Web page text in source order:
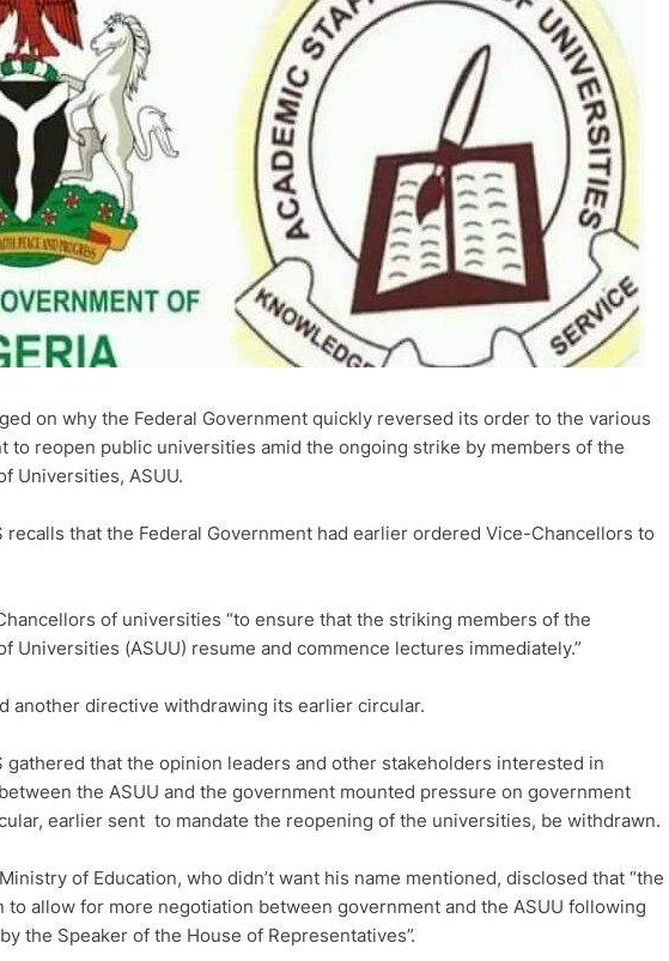
on why the Federal Government quickly reversed its order to the various
to reopen public universities amid the ongoing strike by members of the
Universities, ASUU.
recalls that the Federal Government had earlier ordered Vice-Chancellors to
of universities “to ensure that the striking members of the
Universities (ASUU) resume and commence lectures immediately.”
another directive withdrawing its earlier circular.
gathered that the opinion leaders and other stakeholders interested in
the ASUU and the government mounted pressure on government
earlier sent to mandate the reopening of the universities, be withdrawn.
of Education, who didn’t want his name mentioned, disclosed that “the
to allow for more negotiation between government and the ASUU following
the Speaker of the House of Representatives”.